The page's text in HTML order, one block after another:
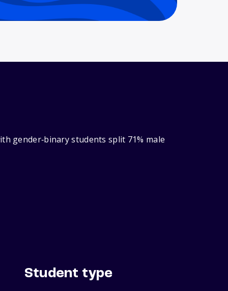
gender‑binary students split 71% male
Student type